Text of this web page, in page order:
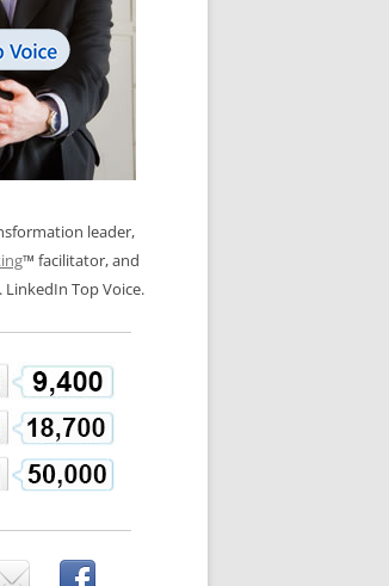
LOS NUEVE PAPELES EN LA
INNOVACIÓN
OS NOVE PAPÉIS NA INOVAÇÃO
LES 9 RÔLES D’INNOVATION
leader,
™ facilitator, and
. LinkedIn Top Voice.